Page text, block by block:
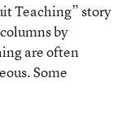
Teaching” story
by
are often
Some